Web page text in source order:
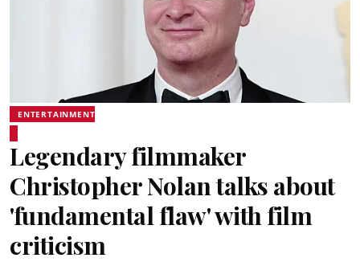
ENTERTAINMENT
Legendary filmmaker
Christopher Nolan talks about
'fundamental flaw' with film
criticism